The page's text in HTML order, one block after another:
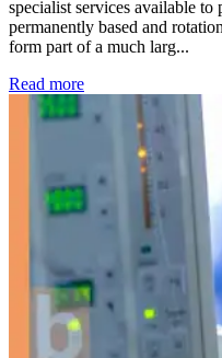
specialist services available
permanently based and
form part of a much larg...
Read more: Kidney disease